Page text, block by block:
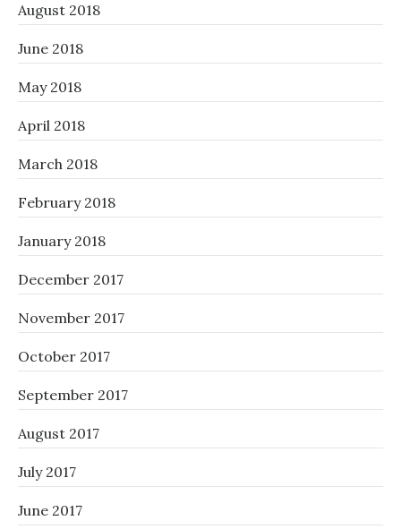
August 2018
June 2018
May 2018
April 2018
March 2018
February 2018
January 2018
December 2017
November 2017
October 2017
September 2017
August 2017
July 2017
June 2017